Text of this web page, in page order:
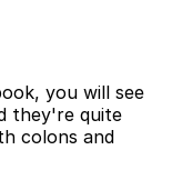
you will see
they're quite
colons and